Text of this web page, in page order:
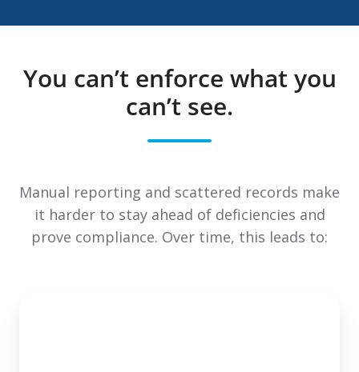
You can’t enforce what you
can’t see.
Manual reporting and scattered records make
it harder to stay ahead of deficiencies and
prove compliance. Over time, this leads to: